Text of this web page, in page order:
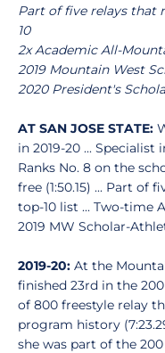
Part of five relays that
10
2x Academic All-
2019 Mountain West
2020 President's
AT SAN JOSE STATE:
in 2019-20 ...
Ranks No. 8 on the
free (1:50.15) ... Part of
top-10 list ... Two-time
2019 MW Scholar-
2019-20: At the
finished 23rd in the
of 800 freestyle relay
program history
she was part of the